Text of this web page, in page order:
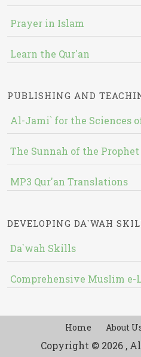
Prayer in Islam
Learn the Qur'an
PUBLISHING AND
Al-Jami` for the Sciences of
The Sunnah of the
MP3 Qur'an Translations
DEVELOPING DA`WAH
Da`wah Skills
Comprehensive Muslim e-
Home About
Copyright © 2026 ,